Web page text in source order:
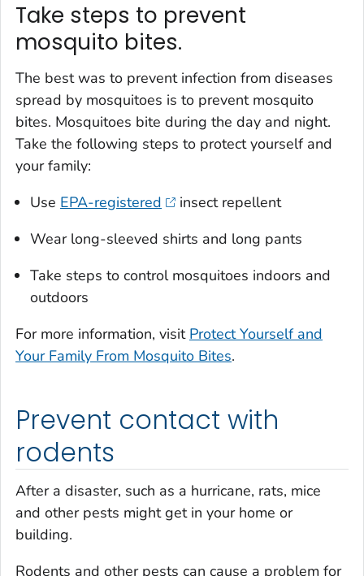
Take steps to prevent
mosquito bites.
The best was to prevent infection from diseases
spread by mosquitoes is to prevent mosquito
bites. Mosquitoes bite during the day and night.
Take the following steps to protect yourself and
your family:
Use EPA-registered
insect repellent
Wear long-sleeved shirts and long pants
Take steps to control mosquitoes indoors and
outdoors
For more information, visit Protect Yourself and
Your Family From Mosquito Bites.
Prevent contact with
rodents
After a disaster, such as a hurricane, rats, mice
and other pests might get in your home or
building.
Rodents and other pests can cause a problem for